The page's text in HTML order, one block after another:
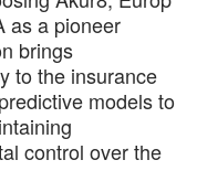
as a pioneer
brings
to the insurance
models to
control over the